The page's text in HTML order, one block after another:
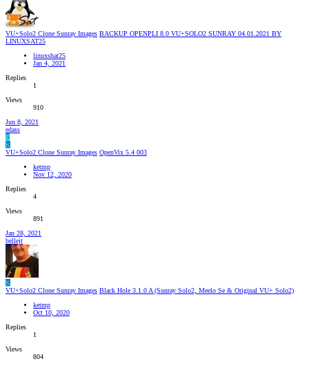
VU+Solo2 Clone Sunray Images BACKUP OPENPLI 8.0 VU+SOLO2 SUNRAY 04.01.2021 BY
LINUXSAT25
linuxshat25
Jan 4, 2021
Replies
1
Views
910
Jun 8, 2021
edass
E
K
VU+Solo2 Clone Sunray Images OpenVix 5.4 003
ketmp
Nov 12, 2020
Replies
4
Views
891
Jan 28, 2021
bellejt
K
VU+Solo2 Clone Sunray Images Black Hole 3.1.0 A (Sunray Solo2, Meelo Se & Original VU+ Solo2)
ketmp
Oct 10, 2020
Replies
1
Views
804